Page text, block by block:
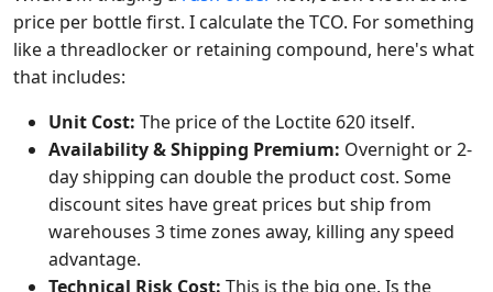
price per bottle first. I calculate the TCO. For something
like a threadlocker or retaining compound, here's what
that includes:
Unit Cost: The price of the Loctite 620 itself.
Availability & Shipping Premium: Overnight or 2-
day shipping can double the product cost. Some
discount sites have great prices but ship from
warehouses 3 time zones away, killing any speed
advantage.
Technical Risk Cost: This is the big one. Is the